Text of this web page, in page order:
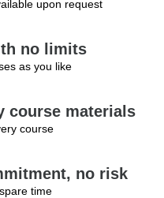
pressure
situations professionally
upon request
no limits
as you like
course materials
course
no risk
time